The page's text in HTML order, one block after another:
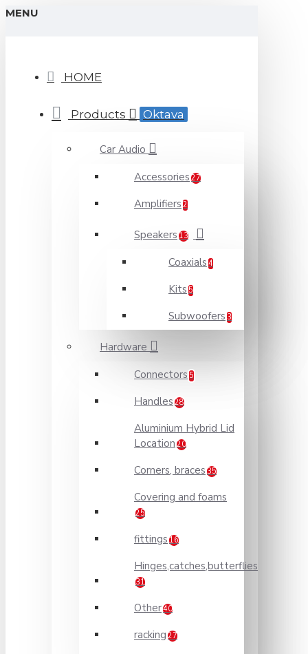
MENU
HOME
Products Oktava
Car Audio
Accessories 27
Amplifiers 2
Speakers 13
Coaxials 4
Kits 5
Subwoofers 3
Hardware
Connectors 5
Handles 28
Aluminium Hybrid Lid
Location 20
Corners, braces 35
Covering and foams
25
fittings 16
Hinges,catches,butterflies
31
Other40
racking 27